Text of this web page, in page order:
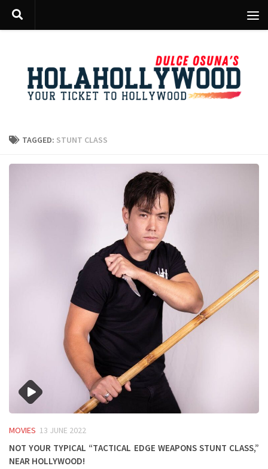
Skip to content
TAGGED: STUNT CLASS
MOVIES 13 JUNE 2022
Not your typical “Tactical Edge Weapons Stunt Class,”
near Hollywood!